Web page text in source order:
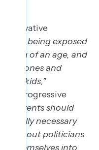
are being exposed
of an age, and
hormones and
for kids,”
the progressive
parents should
necessary
without politicians
themselves into